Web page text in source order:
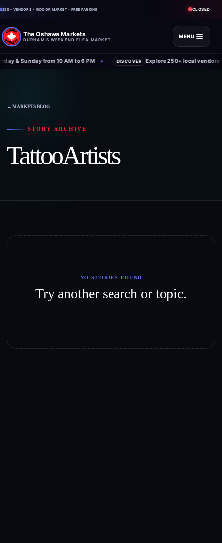
250+ VENDORS • INDOOR MARKET • FREE PARKING CLOSED
The Oshawa Markets
DURHAM'S WEEKEND FLEA MARKET
MENU
& Sunday from 10 AM to 6 PM DISCOVER Explore 250+ local vendors
← MARKETS BLOG
STORY ARCHIVE
TattooArtists
NO STORIES FOUND
Try another search or topic.